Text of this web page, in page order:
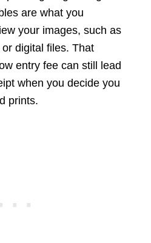
are what you
your images, such as
digital files. That
entry fee can still lead
when you decide you
prints.